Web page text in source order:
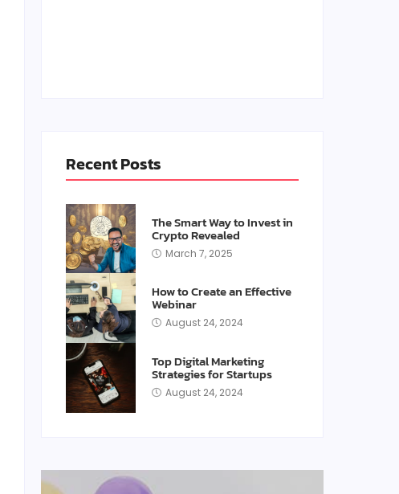
Recent Posts
The Smart Way to Invest in
Crypto Revealed
March 7, 2025
How to Create an Effective
Webinar
August 24, 2024
Top Digital Marketing
Strategies for Startups
August 24, 2024